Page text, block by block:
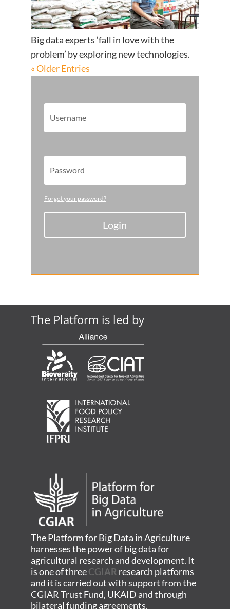
Big data experts ‘fall in love with the
problem’ by exploring new technologies.
« Older Entries
Forgot your password?
Login
The Platform is led by
The Platform for Big Data in Agriculture
harnesses the power of big data for
agricultural research and development. It
is one of threeCGIAR research platforms
and it is carried out with support from the
CGIAR Trust Fund, UKAID and through
bilateral funding agreements.